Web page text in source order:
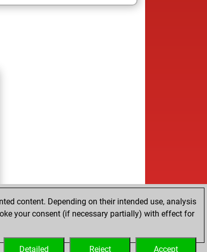
content. Depending on their intended use, analysis
your consent (if necessary partially) with effect for
Accept
Reject
Detailed